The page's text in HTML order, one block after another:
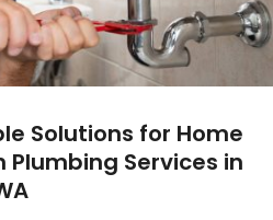
Solutions for Home
Plumbing Services in